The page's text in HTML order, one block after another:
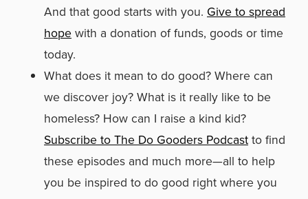
And that good starts with you. Give to spread
hope with a donation of funds, goods or time
today.
What does it mean to do good? Where can
we discover joy? What is it really like to be
homeless? How can I raise a kind kid?
Subscribe to The Do Gooders Podcastto find
these episodes and much more—all to help
you be inspired to do good right where you